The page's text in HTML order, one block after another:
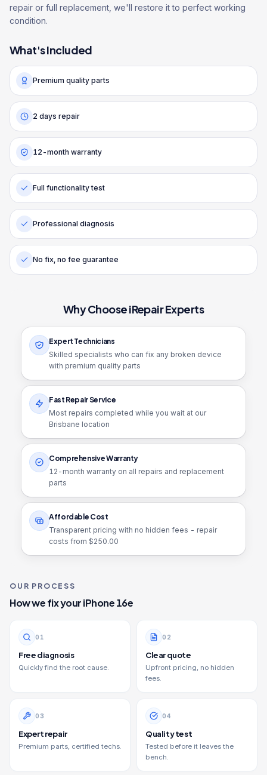
repair or full replacement, we'll restore it to perfect working
condition.
What's Included
Premium quality parts
2 days repair
12-month warranty
Full functionality test
Professional diagnosis
No fix, no fee guarantee
Why Choose iRepair Experts
Expert Technicians
Skilled specialists who can fix any broken device
with premium quality parts
Fast Repair Service
Most repairs completed while you wait at our
Brisbane location
Comprehensive Warranty
12 -month warranty on all repairs and replacement
parts
Affordable Cost
Transparent pricing with no hidden fees - repair
costs from $250.00
OUR PROCESS
How we fix youriPhone 16e
0 1
Free diagnosis
Quickly find the root cause.
0 2
Clear quote
Upfront pricing, no hidden
fees.
0 3
Expert repair
Premium parts, certified techs.
04
Quality test
Tested before it leaves the
bench.